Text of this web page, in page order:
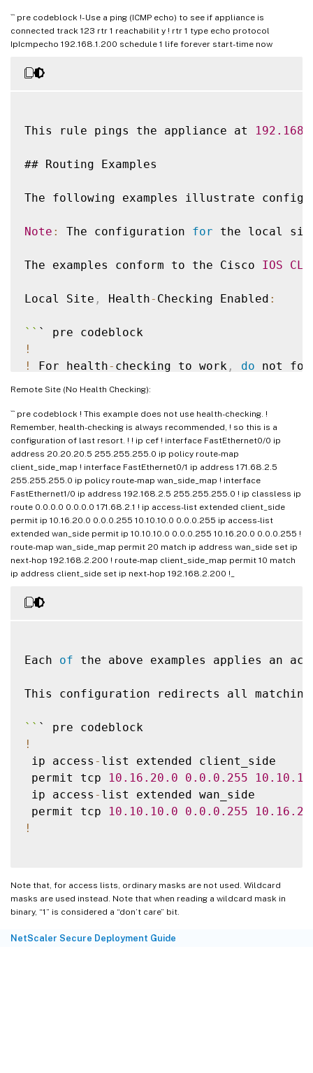
``` pre codeblock !- Use a ping (ICMP echo) to see if appliance is
connected track 123 rtr 1 reachabilit y ! rtr 1 type echo protocol
IpIcmpecho 192.168.1.200 schedule 1 life forever start-time now
This rule pings the appliance at 192.168
## Routing Examples
The following examples illustrate
Note : The configuration for the local site
The examples conform to the Cisco IOS CLI
Local Site , Health- Checking Enabled :
` `
!
!
For health- checking to work ,
do
! Original configuration is in normal
! appliance-specific configuration is
!
!
interface
FastEthernet0/0
ip address 10.10.10 .5 255.255 .255.0
ip policy route -
!
interface FastEthernet0/1
ip policy route
!
ip route 0.0.0 .0 0.0 .0.0 171.68 .1 .1
ip access - list extended client_side
permit ip
ip access -
list extended wan_side
permit ip 10.16 .20 .0 0.0 .0 .255 10.10 .10 .0
route- map wan_side_map permit 20
!
route-map client_side_map permit 10
set ip next-hop verify
Remote Site (No Health Checking):
``` pre codeblock ! This example does not use health-checking. !
Remember, health-checking is always recommended, ! so this is a
configuration of last resort. ! ! ip cef ! interface FastEthernet0/0 ip
address 20.20.20.5 255.255.255.0 ip policy route-map
client_side_map ! interface FastEthernet0/1 ip address 171.68.2.5
255.255.255.0 ip policy route-map wan_side_map ! interface
FastEthernet1/0 ip address 192.168.2.5 255.255.255.0 ! ip classless ip
route 0.0.0.0 0.0.0.0 171.68.2.1 ! ip access-list extended client_side
permit ip 10.16.20.0 0.0.0.255 10.10.10.0 0.0.0.255 ip access-list
extended wan_side permit ip 10.10.10.0 0.0.0.255 10.16.20.0 0.0.0.255 !
route-map wan_side_map permit 20 match ip address wan_side set ip
next-hop 192.168.2.200 ! route-map client_side_map permit 10 match
ip address client_side set ip next-hop 192.168.2.200 !_
Each of the above examples applies an
This configuration redirects all
` `
!
ip access - list extended client_side
permit tcp
10.16 .20 .0 0.0 .0 .255 10.10 .10
ip access - list extended wan_side
permit tcp
10.10 .10 .0 0.0 .0 .255 10.16 .20
!
Note that, for access lists, ordinary masks are not used. Wildcard
masks are used instead. Note that when reading a wildcard mask in
binary, “1” is considered a “don’t care” bit.
NetScaler Secure Deployment Guide